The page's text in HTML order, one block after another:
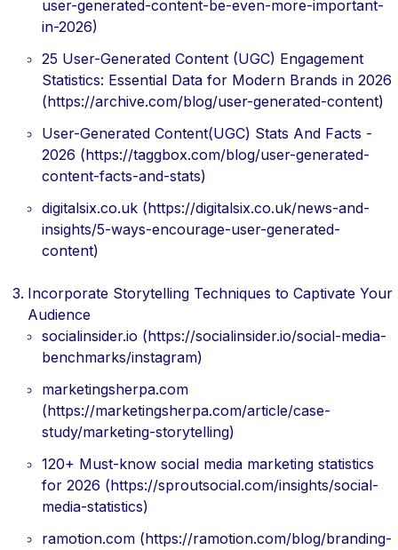
user-generated-content-be-even-more-important-
in-2026)
25 User-Generated Content (UGC) Engagement
Statistics: Essential Data for Modern Brands in 2026
(https://archive.com/blog/user-generated-content)
User-Generated Content(UGC) Stats And Facts -
2026 (https://taggbox.com/blog/user-generated-
content-facts-and-stats)
digitalsix.co.uk (https://digitalsix.co.uk/news-and-
insights/5-ways-encourage-user-generated-
content)
Incorporate Storytelling Techniques to Captivate Your
Audience
socialinsider.io (https://socialinsider.io/social-media-
benchmarks/instagram)
marketingsherpa.com
(https://marketingsherpa.com/article/case-
study/marketing-storytelling)
120+ Must-know social media marketing statistics
for 2026 (https://sproutsocial.com/insights/social-
media-statistics)
ramotion.com (https://ramotion.com/blog/branding-